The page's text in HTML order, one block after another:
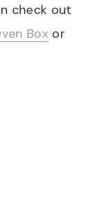
check out
Box or